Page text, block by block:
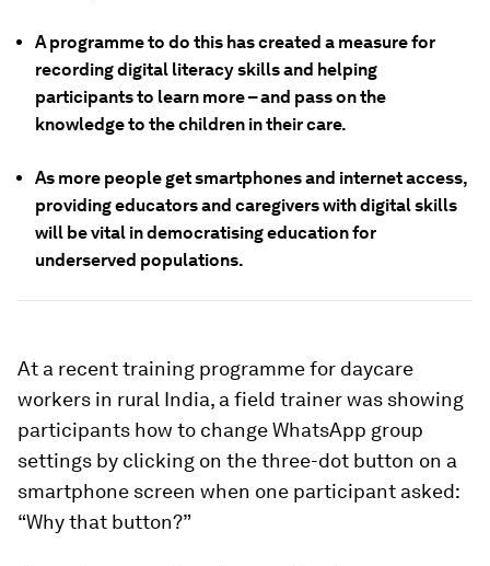
A programme to do this has created a measure for
recording digital literacy skills and helping
participants to learn more – and pass on the
knowledge to the children in their care.
As more people get smartphones and internet access,
providing educators and caregivers with digital skills
will be vital in democratising education for
underserved populations.
At a recent training programme for daycare
workers in rural India, a field trainer was showing
participants how to change WhatsApp group
settings by clicking on the three-dot button on a
smartphone screen when one participant asked:
“Why that button?”